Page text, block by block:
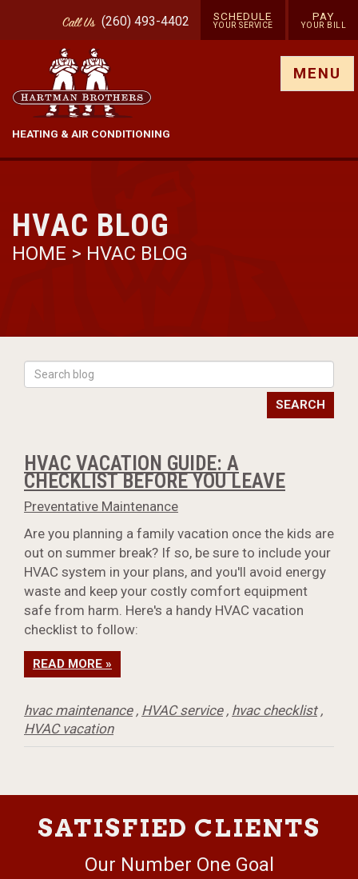
CallUs (260) 493-4402 SCHEDULE
YOUR SERVICE
PAY
YOUR BILL
HEATING & AIR CONDITIONING
MENU
HVAC BLOG
HOME > HVAC BLOG
SEARCH
HVAC VACATION GUIDE: A
CHECKLIST BEFORE YOU LEAVE
Preventative Maintenance
Are you planning a family vacation once the kids are
out on summer break? If so, be sure to include your
HVAC system in your plans, and you'll avoid energy
waste and keep your costly comfort equipment
safe from harm. Here's a handy HVAC vacation
checklist to follow:
READ MORE »
hvac maintenance, HVAC service, hvac checklist,
HVAC vacation
SATISFIED CLIENTS
Our Number One Goal